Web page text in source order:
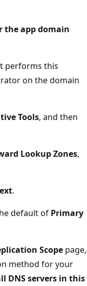
the app domain
performs this
on the domain
Tools, and then
Lookup Zones,
.
default of Primary
Scope page,
method for your
DNS servers in this